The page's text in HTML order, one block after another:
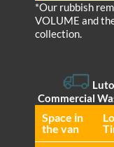
*Our rubbish
VOLUME and
collection.
Commercial
Space іn
the van